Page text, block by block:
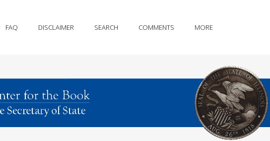
FAQ DISCLAIMER SEARCH COMMENTS MORE